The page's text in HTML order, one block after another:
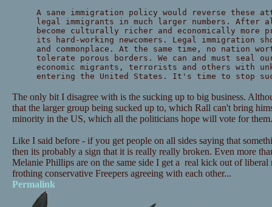
A sane immigration policy would reverse these
legal immigrants in much larger numbers. After
become culturally richer and economically more
its hard-working newcomers. Legal immigration
and commonplace. At the same time, no nation
tolerate porous borders. We can and must seal
economic migrants, terrorists and others with
entering the United States. It's time to stop
The only bit I disagree with is the sucking up to big business.
that the larger group being sucked up to, which Rall can't bring
minority in the US, which all the politicians hope will vote for
Like I said before - if you get people on all sides saying that
then its probably a sign that it is really really broken. Even more
Melanie Phillips are on the same side I get a real kick out of liberal
frothing conservative Freepers agreeing with each other...
Permalink